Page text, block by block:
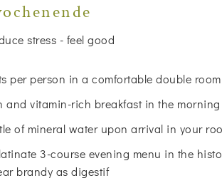
stress - feel good
per person in a comfortable double room
and vitamin-rich breakfast in the morning
of mineral water upon arrival in your
3-course evening menu in the
brandy as digestif